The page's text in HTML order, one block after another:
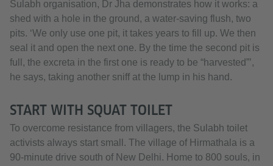
Sulabh organisation, Dr Jha demonstrates how it works: a
shed with a hole in the ground, a water-saving flush, two
pits. ‘We only use one pit, it takes years to fill up. We then
seal it and open the next one. By the time the second pit is
full, the excreta in the first one is ready to be “harvested”’,
he says, taking another sniff at the lump in his hand.
START WITH SQUAT TOILET
To overcome resistance from villagers, the Sulabh toilet
activists always start small. The village of Hirmathala is a
90-minute drive south of New Delhi. Home to 800 souls, in